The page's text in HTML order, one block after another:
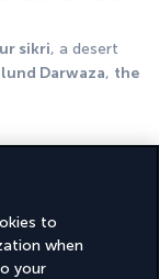
sikri, a desert
Darwaza, the
to
when
your